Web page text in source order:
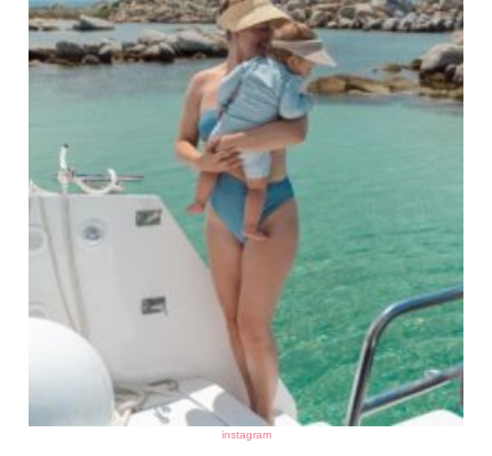
instagram